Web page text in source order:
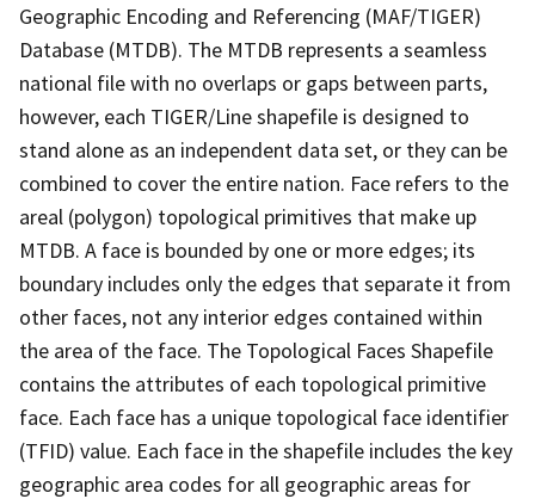
Geographic Encoding and Referencing (MAF/TIGER)
Database (MTDB). The MTDB represents a seamless
national file with no overlaps or gaps between parts,
however, each TIGER/Line shapefile is designed to
stand alone as an independent data set, or they can be
combined to cover the entire nation. Face refers to the
areal (polygon) topological primitives that make up
MTDB. A face is bounded by one or more edges; its
boundary includes only the edges that separate it from
other faces, not any interior edges contained within
the area of the face. The Topological Faces Shapefile
contains the attributes of each topological primitive
face. Each face has a unique topological face identifier
(TFID) value. Each face in the shapefile includes the key
geographic area codes for all geographic areas for